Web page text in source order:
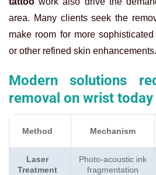
area. Many clients seek the
make room for more sophisticated
or other refined skin enhancements.
Modern solutions
removal on wrist today
Method Mechanism
Laser
Treatment
Photo-acoustic ink
fragmentation